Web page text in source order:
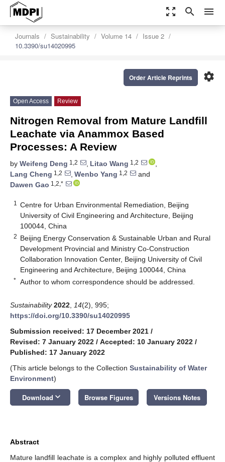
zoom_out_map search menu
Journals Sustainability Volume 14
Issue 2
10.3390/su14020995
settings
Order Article Reprints
Open Access Review
Nitrogen Removal from Mature Landfill
Leachate via Anammox Based
Processes: A Review
by Weifeng Deng 1,2 , Litao Wang 1,2
,
Lang Cheng 1,2 , Wenbo Yang 1,2
and
Dawen Gao 1,2,*
1
Centre for Urban Environmental Remediation, Beijing
University of Civil Engineering and Architecture, Beijing
100044, China
2 Beijing Energy Conservation & Sustainable Urban and Rural
Development Provincial and Ministry Co-Construction
Collaboration Innovation Center, Beijing University of Civil
Engineering and Architecture, Beijing 100044, China
* Author to whom correspondence should be addressed.
Sustainability 2022 14(2), 995;
https://doi.org/10.3390/su14020995
Submission received: 17 December 2021 /
Revised: 7 January 2022 / Accepted: 10 January 2022 /
Published: 17 January 2022
(This article belongs to the Collection Sustainability of Water
Environment)
Download keyboard_arrow_down Browse Figures Versions Notes
Abstract
Mature landfill leachate is a complex and highly polluted effluent